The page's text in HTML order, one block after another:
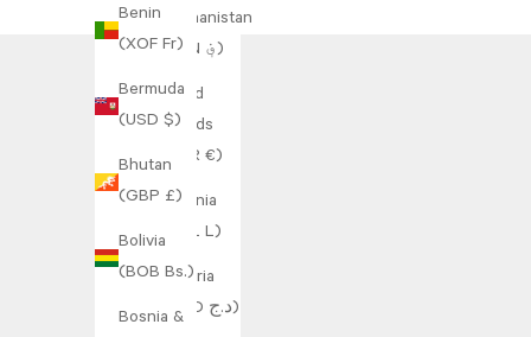
Benin
(XOF Fr)
Bermuda
(USD $)
Bhutan
(GBP £)
Bolivia
(BOB Bs.)
Bosnia &
Afghanistan
(AFN ؋)
Åland
Islands
(EUR €)
Albania
(ALL L)
Algeria
(DZD د.ج)